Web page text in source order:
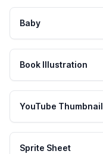
Baby
Book Illustration
YouTube Thumbnail
Sprite Sheet